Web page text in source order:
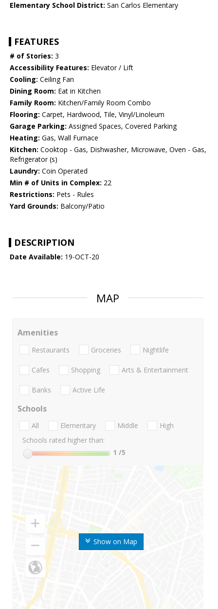
Elementary School District: San Carlos Elementary
FEATURES
# of Stories: 3
Accessibility Features: Elevator / Lift
Cooling: Ceiling Fan
Dining Room: Eat in Kitchen
Family Room: Kitchen/Family Room Combo
Flooring: Carpet, Hardwood, Tile, Vinyl/Linoleum
Garage Parking: Assigned Spaces, Covered Parking
Heating: Gas, Wall Furnace
Kitchen: Cooktop - Gas, Dishwasher, Microwave, Oven - Gas,
Refrigerator (s)
Laundry: Coin Operated
Min # of Units in Complex: 22
Restrictions: Pets - Rules
Yard Grounds: Balcony/Patio
DESCRIPTION
Date Available: 19-OCT-20
MAP
Show on Map
Amenities
Restaurants Groceries Nightlife
Cafes Shopping Arts & Entertainment
Banks Active Life
Schools
All Elementary Middle
High
Schools rated higher than:
1 /5